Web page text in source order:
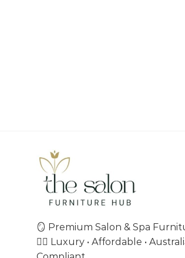
🪞 Premium Salon & Spa
💇‍♀️ Luxury • Affordable •